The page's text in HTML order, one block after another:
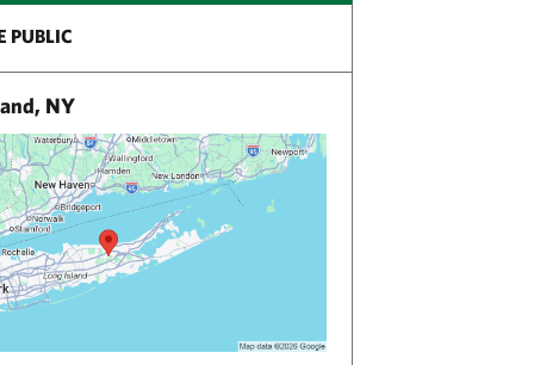
PUBLIC
NY